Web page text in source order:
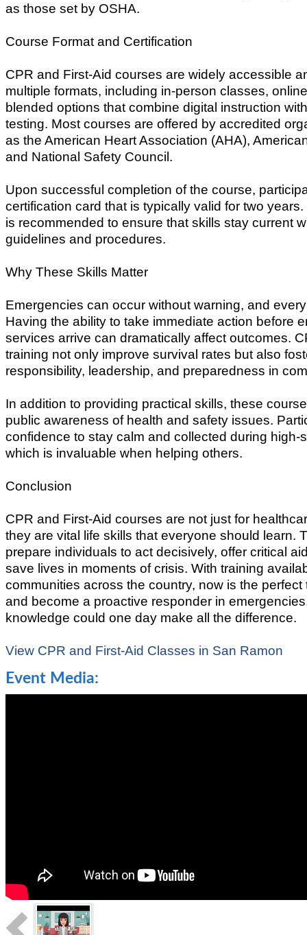
as those set by OSHA.
Course Format and Certification
CPR and First-Aid courses are widely accessible
multiple formats, including in-person classes,
blended options that combine digital instruction
testing. Most courses are offered by accredited
as the American Heart Association (AHA),
and National Safety Council.
Upon successful completion of the course,
certification card that is typically valid for two
is recommended to ensure that skills stay current
guidelines and procedures.
Why These Skills Matter
Emergencies can occur without warning, and
Having the ability to take immediate action before
services arrive can dramatically affect outcomes.
training not only improve survival rates but also
responsibility, leadership, and preparedness in
In addition to providing practical skills, these
public awareness of health and safety issues.
confidence to stay calm and collected during high-
which is invaluable when helping others.
Conclusion
CPR and First-Aid courses are not just for
they are vital life skills that everyone should learn.
prepare individuals to act decisively, offer critical
save lives in moments of crisis. With training
communities across the country, now is the perfect
and become a proactive responder in
knowledge could one day make all the difference.
View CPR and First-Aid Classes in San Ramon
Event Media: